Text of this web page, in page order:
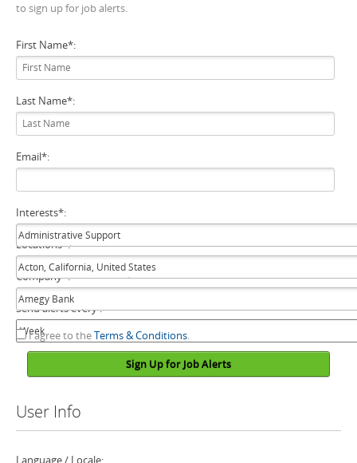
to sign up for job alerts.
First Name*:
Last Name*:
Email*:
Interests*:
Locations*:
Company*:
Send alerts every :
I agree to theTerms & Conditions.
Sign Up for Job Alerts
User Info
Language / Locale: